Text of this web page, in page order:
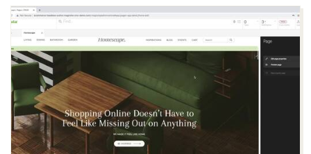
Magnolia DXplained
Conference
Solutions
Expert Interviews
Events & Others